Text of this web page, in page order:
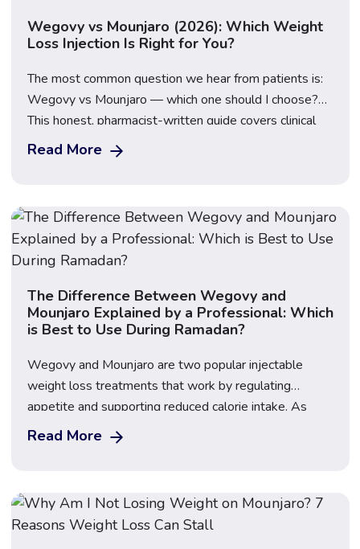
Wegovy vs Mounjaro (2026): Which Weight
Loss Injection Is Right for You?
The most common question we hear from patients is:
Wegovy vs Mounjaro — which one should I choose?
This honest, pharmacist-written guide covers clinical
trial data, the new Wegovy 7.2mg dose, real-world
UK pricing, side effects, NHS access, and how to
Read More
The Difference Between Wegovy and
Mounjaro Explained by a Professional: Which
is Best to Use During Ramadan?
Wegovy and Mounjaro are two popular injectable
weight loss treatments that work by regulating
appetite and supporting reduced calorie intake. As
their use has grown in the UK, many patients want to
understand the differences between them and
available […]
Read More